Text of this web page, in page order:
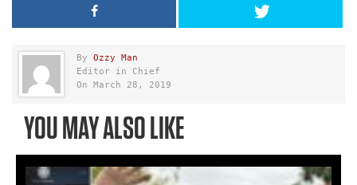
By Ozzy Man
Editor in Chief
On March 28, 2019
YOU MAY ALSO LIKE